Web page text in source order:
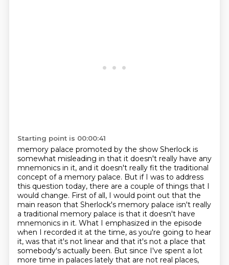
Starting point is 00:00:41
memory palace promoted by the show Sherlock is
somewhat misleading in that it doesn't really have any
mnemonics in it, and it doesn't really fit the traditional
concept of a memory palace. But if I was to address
this question today, there are a couple of things that I
would change. First of all, I would point out that the
main reason that Sherlock's memory palace isn't really
a traditional memory palace is that it doesn't have
mnemonics in it. What I emphasized in the episode
when I recorded it at the time, as you're going to hear
it, was that it's not linear and that it's not a place that
somebody's actually been. But since I've spent a lot
more time in palaces lately that are not real places,